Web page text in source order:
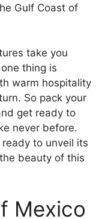
Gulf Coast of
take you
thing is
warm hospitality
So pack your
get ready to
never before.
to unveil its
beauty of this
Mexico